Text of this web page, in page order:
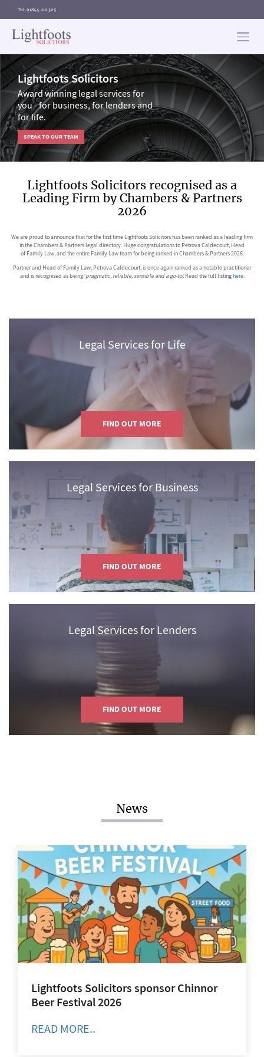
Tel: 01844 212 305
solicitors
Lightfoots Solicitors
Award winning legal services for
you - for business, for lenders and
for life.
SPEAK TO OUR TEAM
Lightfoots Solicitors recognised as a
Leading Firm by Chambers & Partners
2026
We are proud to announce that for the first time Lightfoots Solicitors has been ranked as a leading firm
in the Chambers & Partners legal directory. Huge congratulations to Petrova Caldecourt, Head
of Family Law, and the entire Family Law team for being ranked in Chambers & Partners 2026.
Partner and Head of Family Law, Petrova Caldecourt, is once again ranked as a notable practitioner
and is recognised as being ‘pragmatic, reliable, sensible and a go-to’.Read the full listinghere.
Legal Services for Life
FIND OUT MORE
Legal Services for Business
FIND OUT MORE
Legal Services for Lenders
FIND OUT MORE
News
Lightfoots Solicitors sponsor Chinnor
Beer Festival 2026
READ MORE..